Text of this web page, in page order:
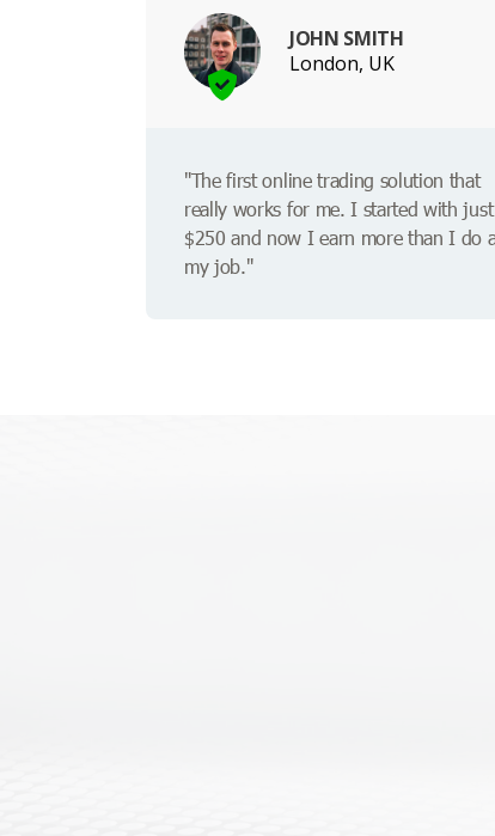
JOHN SMITH
London, UK
"The first online trading solution that
really works for me. I started with just
$250 and now I earn more than I do
my job."